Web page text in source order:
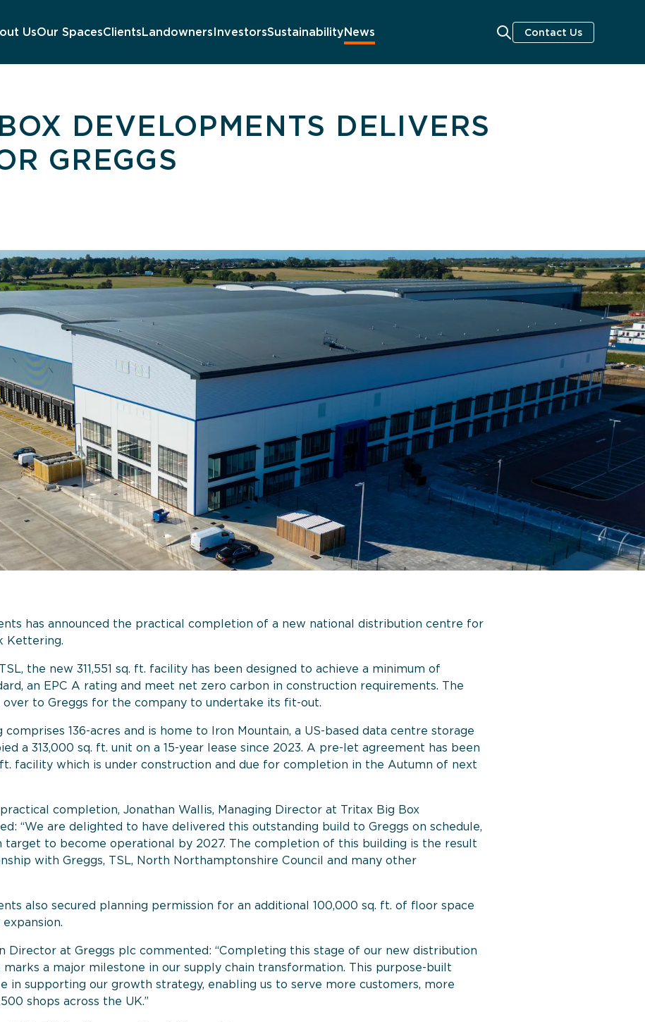
UsOur SpacesClientsLandownersInvestorsSustainabilityNews Contact Us
DEVELOPMENTS DELIVERS
GREGGS
has announced the practical completion of a new national distribution centre for
Kettering.
the new 311,551 sq. ft. facility has been designed to achieve a minimum of
an EPC A rating and meet net zero carbon in construction requirements. The
over to Greggs for the company to undertake its fit-out.
136-acres and is home to Iron Mountain, a US-based data centre storage
a 313,000 sq. ft. unit on a 15-year lease since 2023. A pre-let agreement has been
facility which is under construction and due for completion in the Autumn of next
completion, Jonathan Wallis, Managing Director at Tritax Big Box
“We are delighted to have delivered this outstanding build to Greggs on schedule,
to become operational by 2027. The completion of this building is the result
with Greggs, TSL, North Northamptonshire Council and many other
also secured planning permission for an additional 100,000 sq. ft. of floor space
Director at Greggs plc commented: “Completing this stage of our new distribution
a major milestone in our supply chain transformation. This purpose-built
in supporting our growth strategy, enabling us to serve more customers, more
shops across the UK.”